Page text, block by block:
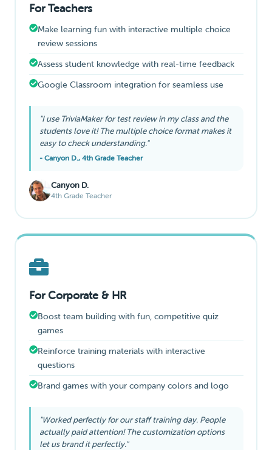
For Teachers
Make learning fun with interactive multiple choice
review sessions
Assess student knowledge with real-time feedback
Google Classroom integration for seamless use
"I use TriviaMaker for test review in my class and the
students love it! The multiple choice format makes it
easy to check understanding."
- Canyon D., 4th Grade Teacher
Canyon D.
4th Grade Teacher
For Corporate & HR
Boost team building with fun, competitive quiz
games
Reinforce training materials with interactive
questions
Brand games with your company colors and logo
"Worked perfectly for our staff training day. People
actually paid attention! The customization options
let us brand it perfectly."